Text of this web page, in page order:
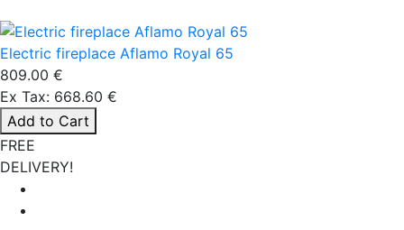
Electric fireplace Aflamo Royal 65
809.00 €
Ex Tax: 668.60 €
Add to Cart
FREE
DELIVERY!